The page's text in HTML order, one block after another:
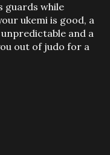
guards while
ukemi is good, a
and a
out of judo for a